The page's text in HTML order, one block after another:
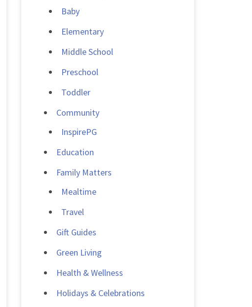
Baby
Elementary
Middle School
Preschool
Toddler
Community
InspirePG
Education
Family Matters
Mealtime
Travel
Gift Guides
Green Living
Health & Wellness
Holidays & Celebrations